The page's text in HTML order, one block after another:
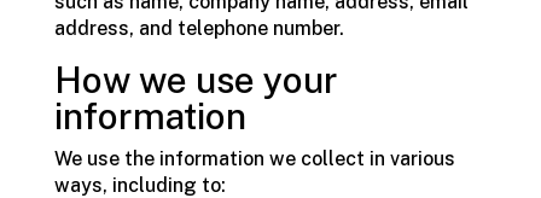
address, and telephone number.
How we use your
information
We use the information we collect in various
ways, including to: